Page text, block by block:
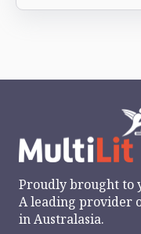
Proudly brought to
A leading provider
in Australasia.